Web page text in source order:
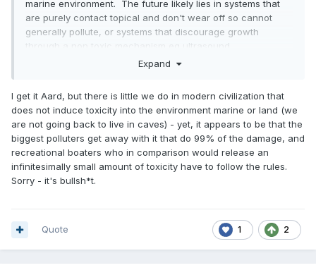
marine environment. The future likely lies in systems that
are purely contact topical and don't wear off so cannot
generally pollute, or systems that discourage growth
through a non toxic mechanism eg ultrasound.
Expand
I get it Aard, but there is little we do in modern civilization that
does not induce toxicity into the environment marine or land (we
are not going back to live in caves) - yet, it appears to be that the
biggest polluters get away with it that do 99% of the damage, and
recreational boaters who in comparison would release an
infinitesimally small amount of toxicity have to follow the rules.
Sorry - it's bullsh*t.
1 2
Quote